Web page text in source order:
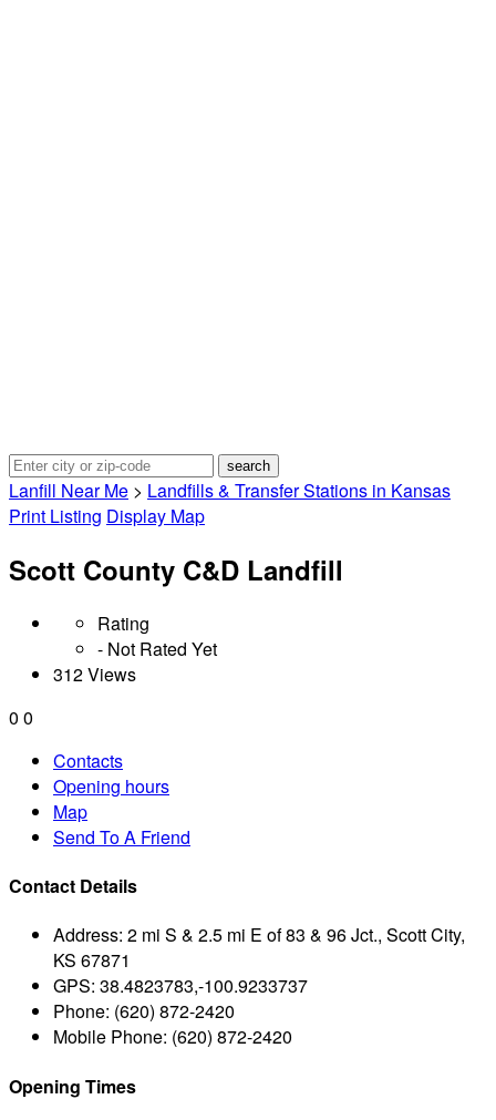
Lanfill Near Me > Landfills & Transfer Stations in Kansas
Print Listing Display Map
Scott County C&D Landfill
Rating
- Not Rated Yet
312 Views
0 0
Contacts
Opening hours
Map
Send To A Friend
Contact Details
Address: 2 mi S & 2.5 mi E of 83 & 96 Jct., Scott City,
KS 67871
GPS: 38.4823783,-100.9233737
Phone: (620) 872-2420
Mobile Phone: (620) 872-2420
Opening Times